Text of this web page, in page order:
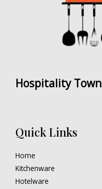
Hospitality Town
Quick Links
Home
Kitchenware
Hotelware